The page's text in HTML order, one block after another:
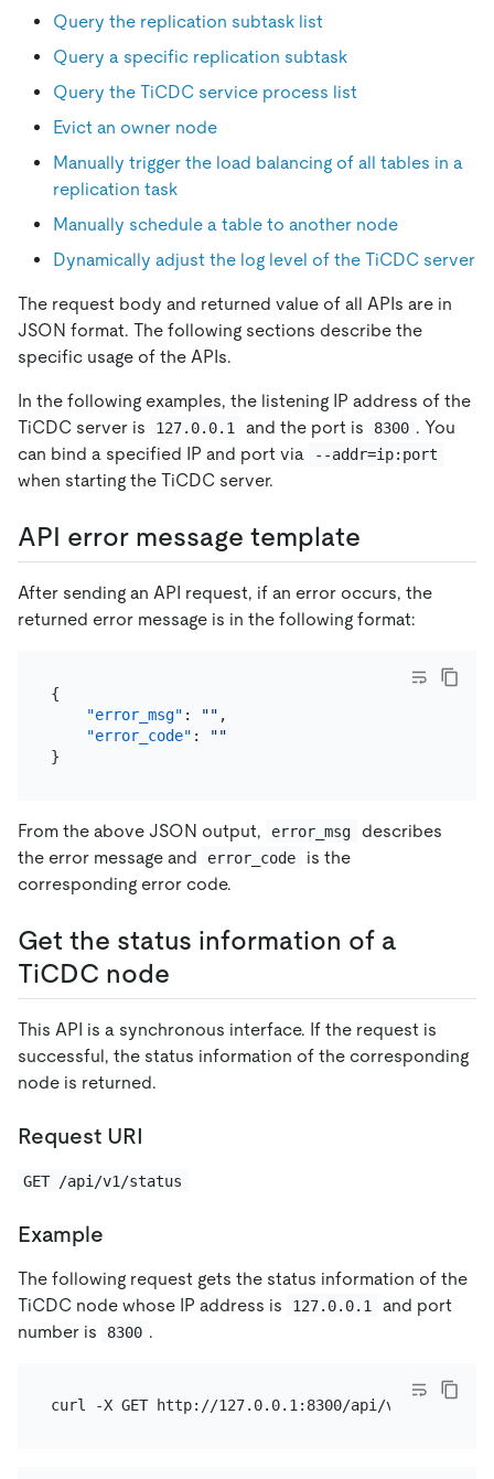
Query the replication subtask list
Query a specific replication subtask
Query the TiCDC service process list
Evict an owner node
Manually trigger the load balancing of all tables in a
replication task
Manually schedule a table to another node
Dynamically adjust the log level of the TiCDC server
The request body and returned value of all APIs are in
JSON format. The following sections describe the
specific usage of the APIs.
In the following examples, the listening IP address of the
TiCDC server is
127.0.0.1 and the port is 8300 . You
can bind a specified IP and port via
--addr=ip:port
when starting the TiCDC server.
API error message template
After sending an API request, if an error occurs, the
returned error message is in the following format:
{
"error_msg" : "" ,
"error_code" :
""
}
From the above JSON output, error_msg
describes
the error message and
error_code
is the
corresponding error code.
Get the status information of a
TiCDC node
This API is a synchronous interface. If the request is
successful, the status information of the corresponding
node is returned.
Request URI
GET /api/v1/status
Example
The following request gets the status information of the
TiCDC node whose IP address is
127.0.0.1
and port
number is
8300 .